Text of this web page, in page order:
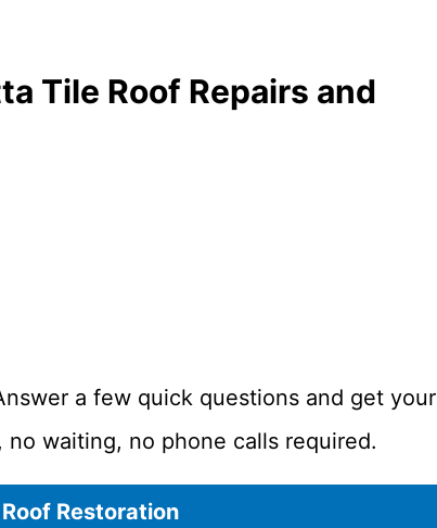
Tile Roof Repairs and
a few quick questions and get your
waiting, no phone calls required.
Restoration